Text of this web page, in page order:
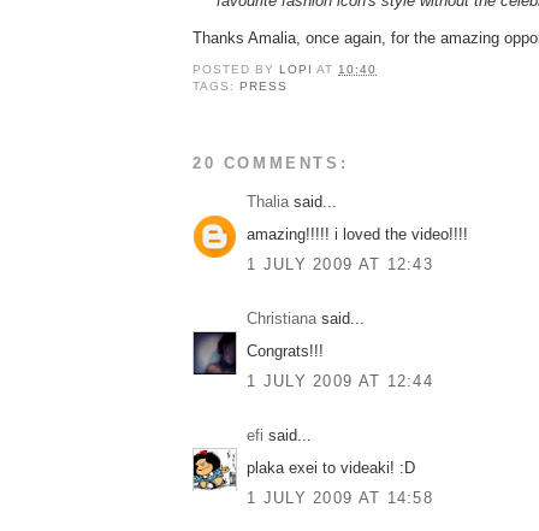
Thanks Amalia, once again, for the amazing
POSTED BY LOPIAT10:40
TAGS: PRESS
20 COMMENTS:
Thaliasaid...
amazing!!!!! i loved the video!!!!
1 JULY 2009 AT 12:43
Christianasaid...
Congrats!!!
1 JULY 2009 AT 12:44
efi said...
plaka exei to videaki! :D
1 JULY 2009 AT 14:58